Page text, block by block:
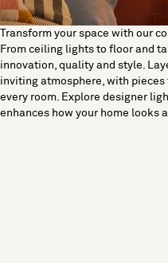
Transform your space with our
From ceiling lights to floor and
innovation, quality and style.
inviting atmosphere, with
every room. Explore designer
enhances how your home looks